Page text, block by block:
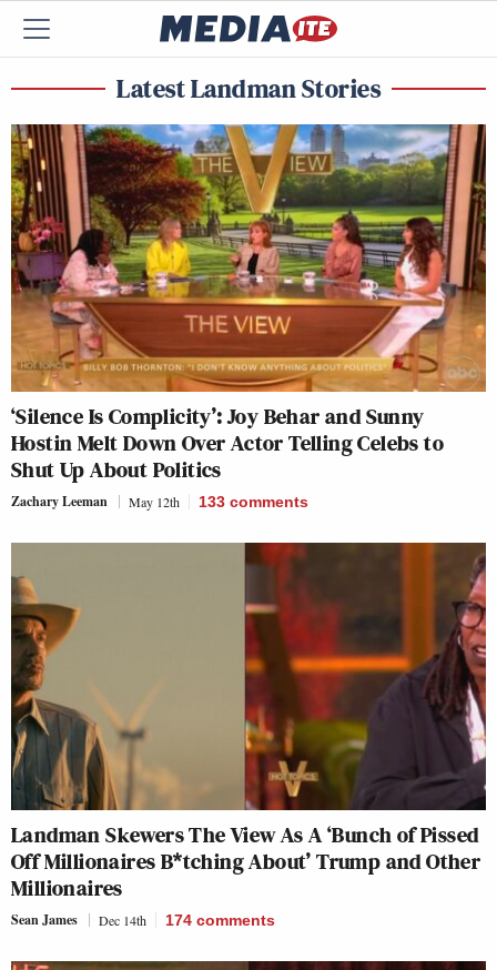
Latest Landman Stories
‘Silence Is Complicity’: Joy Behar and Sunny
Hostin Melt Down Over Actor Telling Celebs to
Shut Up About Politics
Zachary Leeman May 12th 133 comments
Landman Skewers The View As A ‘Bunch of Pissed
Off Millionaires B*tching About’ Trump and Other
Millionaires
Sean James Dec 14th 174 comments